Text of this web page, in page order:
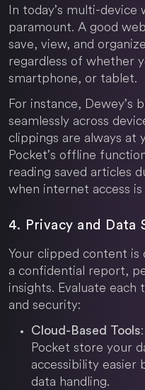
In today’s multi-device
paramount. A good
save, view, and
regardless of whether
smartphone, or tablet.
For instance, Dewey’s
seamlessly across
clippings are always at
Pocket’s offline
reading saved articles
when internet access
4. Privacy and Data
Your clipped content is
a confidential report,
insights. Evaluate each
and security:
Cloud-Based Tools
Pocket store your
accessibility
data handling.